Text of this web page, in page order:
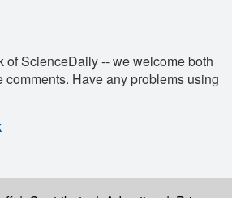
of ScienceDaily -- we welcome both
Have any problems using